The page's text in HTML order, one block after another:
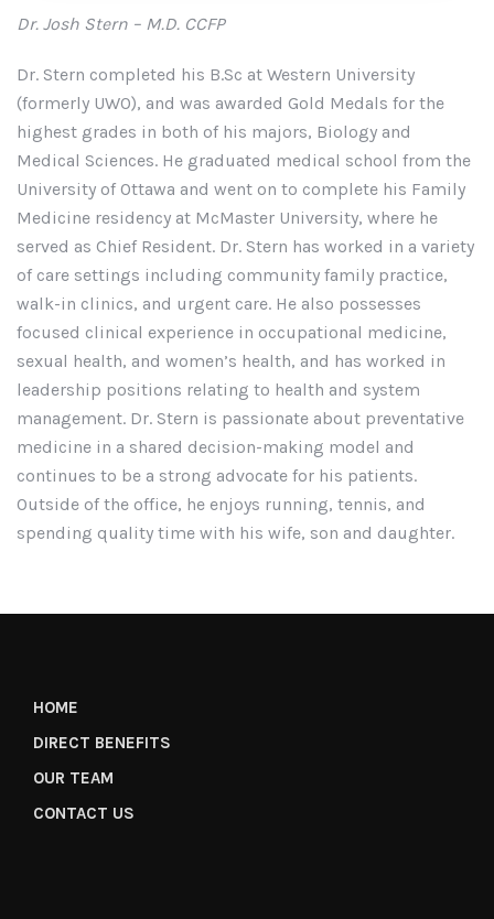
Dr. Josh Stern – M.D. CCFP
Dr. Stern completed his B.Sc at Western University
(formerly UWO), and was awarded Gold Medals for the
highest grades in both of his majors, Biology and
Medical Sciences. He graduated medical school from the
University of Ottawa and went on to complete his Family
Medicine residency at McMaster University, where he
served as Chief Resident. Dr. Stern has worked in a variety
of care settings including community family practice,
walk-in clinics, and urgent care. He also possesses
focused clinical experience in occupational medicine,
sexual health, and women’s health, and has worked in
leadership positions relating to health and system
management. Dr. Stern is passionate about preventative
medicine in a shared decision-making model and
continues to be a strong advocate for his patients.
Outside of the office, he enjoys running, tennis, and
spending quality time with his wife, son and daughter.
HOME
DIRECT BENEFITS
OUR TEAM
CONTACT US